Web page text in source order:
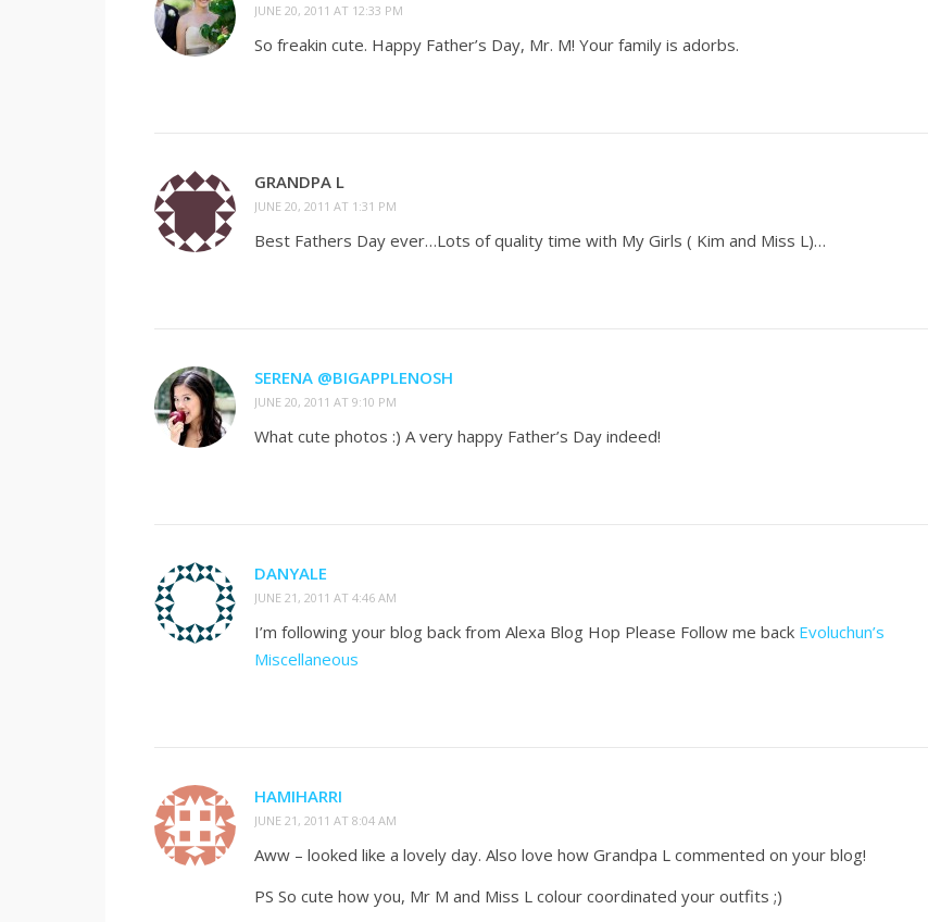
JUNE 20, 2011 AT 12:33 PM
So freakin cute. Happy Father’s Day, Mr. M! Your family is adorbs.
GRANDPA L
JUNE 20, 2011 AT 1:31 PM
Best Fathers Day ever…Lots of quality time with My Girls ( Kim and Miss L)…
SERENA @BIGAPPLENOSH
JUNE 20, 2011 AT 9:10 PM
What cute photos :) A very happy Father’s Day indeed!
DANYALE
JUNE 21, 2011 AT 4:46 AM
I’m following your blog back from Alexa Blog Hop Please Follow me back Evoluchun’s
Miscellaneous
HAMIHARRI
JUNE 21, 2011 AT 8:04 AM
Aww – looked like a lovely day. Also love how Grandpa L commented on your blog!
PS So cute how you, Mr M and Miss L colour coordinated your outfits ;)